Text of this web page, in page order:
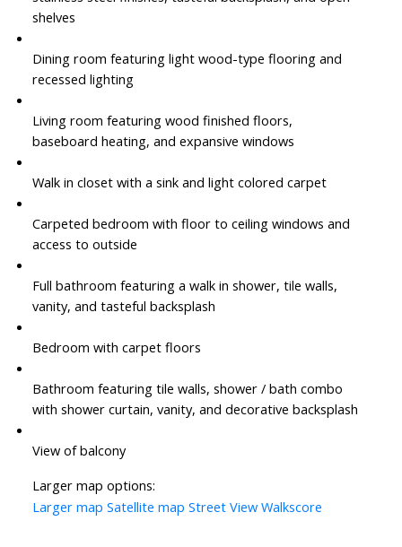
shelves
Dining room featuring light wood-type flooring and
recessed lighting
Living room featuring wood finished floors,
baseboard heating, and expansive windows
Walk in closet with a sink and light colored carpet
Carpeted bedroom with floor to ceiling windows and
access to outside
Full bathroom featuring a walk in shower, tile walls,
vanity, and tasteful backsplash
Bedroom with carpet floors
Bathroom featuring tile walls, shower / bath combo
with shower curtain, vanity, and decorative backsplash
View of balcony
Larger map options:
Larger map Satellite map Street View Walkscore